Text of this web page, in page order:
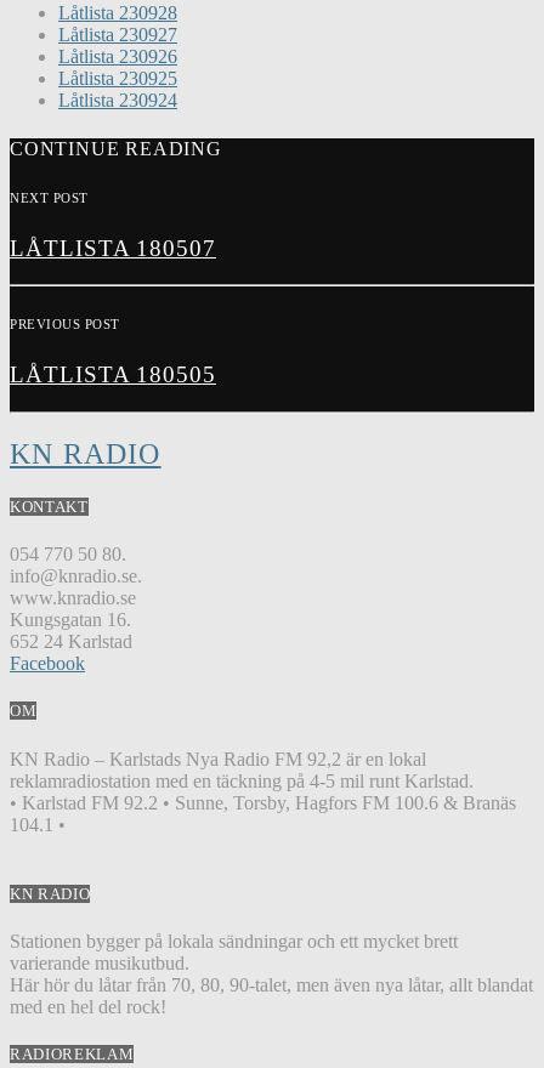
Låtlista 230928
Låtlista 230927
Låtlista 230926
Låtlista 230925
Låtlista 230924
CONTINUE READING
NEXT POST
LÅTLISTA 180507
PREVIOUS POST
LÅTLISTA 180505
KN RADIO
KONTAKT
054 770 50 80.
info@knradio.se.
www.knradio.se
Kungsgatan 16.
652 24 Karlstad
Facebook
OM
KN Radio – Karlstads Nya Radio FM 92,2 är en lokal
reklamradiostation med en täckning på 4-5 mil runt Karlstad.
• Karlstad FM 92.2 • Sunne, Torsby, Hagfors FM 100.6 & Branäs
104.1 •
KN RADIO
Stationen bygger på lokala sändningar och ett mycket brett
varierande musikutbud.
Här hör du låtar från 70, 80, 90-talet, men även nya låtar, allt blandat
med en hel del rock!
RADIOREKLAM